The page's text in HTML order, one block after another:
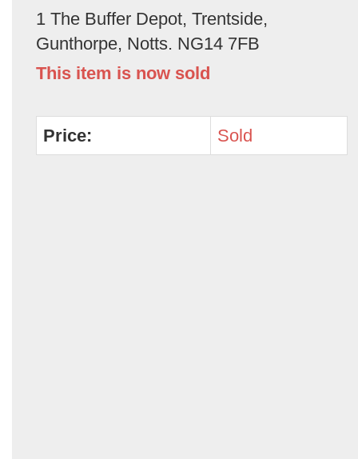
1 The Buffer Depot, Trentside,
Gunthorpe, Notts. NG14 7FB
This item is now sold
Price: Sold